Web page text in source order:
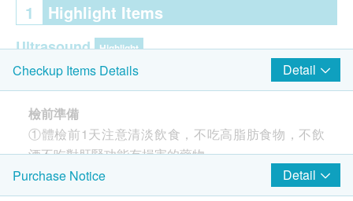
1 Highlight Items
Ultrasound Highlight
Ultrasound Prostate- Male Only
Thyroid Ultrasound
Ultrasound Urinary Bladder
Ultrasound Kidneys
Fibroscan + Fatty liver
Gallbladder Ultrasound
Checkup Items Details Detail
檢前準備
①體檢前1天注意清淡飲食，不吃高脂肪食物，不飲
酒不吃對肝腎功能有損害的藥物。
②體檢前1天晚20點後，不要進食或劇烈運動，保持
充足睡眠。
Purchase Notice Detail